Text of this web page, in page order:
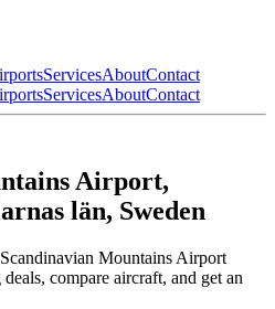
ServicesAboutContact
ServicesAboutContact
Airport,
län, Sweden
Mountains Airport
compare aircraft, and get an